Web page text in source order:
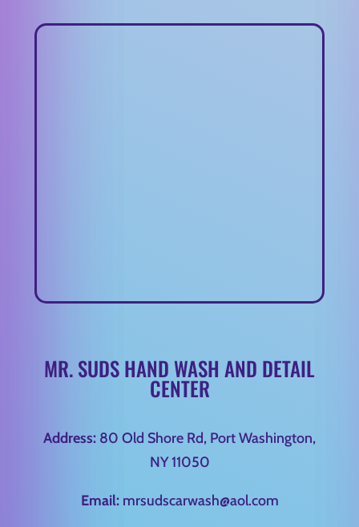
MR. SUDS HAND WASH AND DETAIL
CENTER
Address: 80 Old Shore Rd, Port Washington,
NY 11050
Email:mrsudscarwash@aol.com